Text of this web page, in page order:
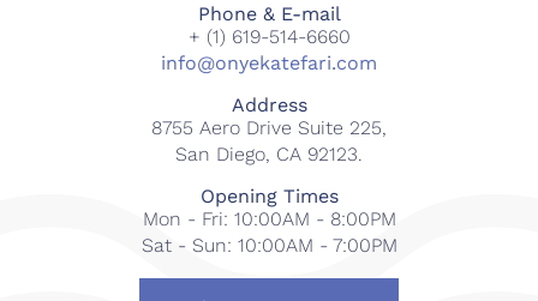
Phone & E-mail
+ (1) 619-514-6660
info@onyekatefari.com
Address
8755 Aero Drive Suite 225,
San Diego, CA 92123.
Opening Times
Mon - Fri: 10:00AM - 8:00PM
Sat - Sun: 10:00AM - 7:00PM